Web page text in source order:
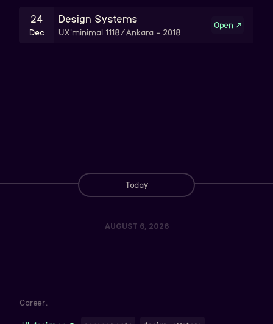
24
Dec
Design Systems
UX'minimal 1118/Ankara - 2018
Open ↗
Today
AUGUST 6, 2026
Career.